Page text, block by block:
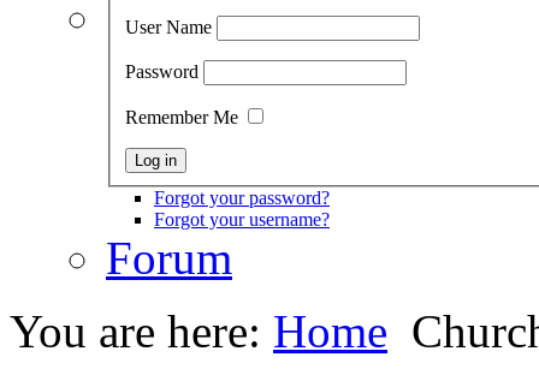
User Name
Password
Remember Me
Forgot your password?
Forgot your username?
Forum
You are here: Home